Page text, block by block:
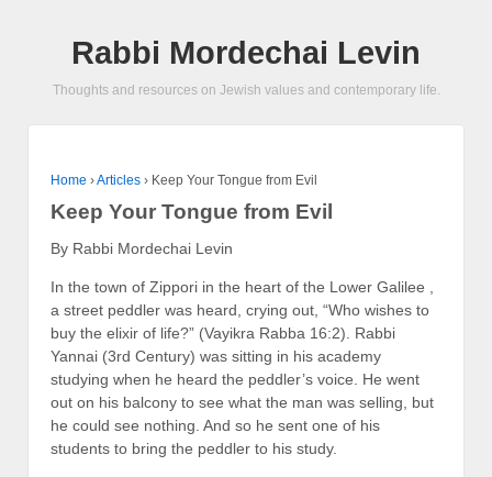
Rabbi Mordechai Levin
Thoughts and resources on Jewish values and contemporary life.
Home ›Articles › Keep Your Tongue from Evil
Keep Your Tongue from Evil
By Rabbi Mordechai Levin
In the town of Zippori in the heart of the Lower Galilee ,
a street peddler was heard, crying out, “Who wishes to
buy the elixir of life?” (Vayikra Rabba 16:2). Rabbi
Yannai (3rd Century) was sitting in his academy
studying when he heard the peddler’s voice. He went
out on his balcony to see what the man was selling, but
he could see nothing. And so he sent one of his
students to bring the peddler to his study.